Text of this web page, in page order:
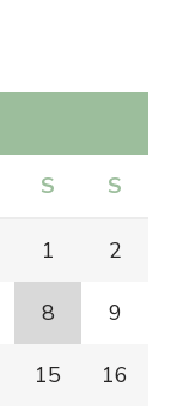
S S
1 2
8 9
15 16